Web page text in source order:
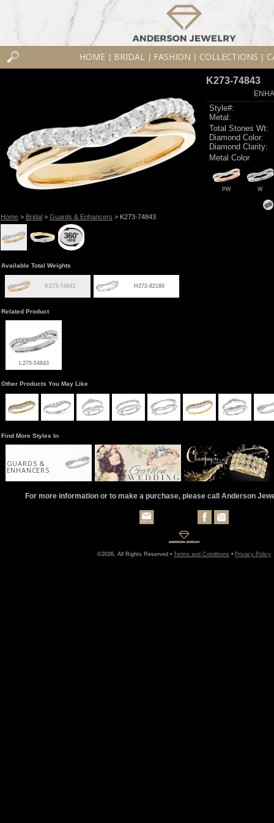
HOME BRIDAL FASHION COLLECTIONS
Home> Bridal> Guards & Enhancers > K273-74843
K273-74843
Style#:
Metal:
Total Stones Wt:
Diamond Color:
Diamond Clarity:
Metal Color
PW W
Available Total Weights
K273-74843 H272-82180
Related Product
L275-54843
Other Products You May Like
Find More Styles In
GUARDS &
ENHANCERS
For more information or to make a purchase, please call Anderson
©2026, All Rights Reserved • Terms and Conditions • Privacy Policy